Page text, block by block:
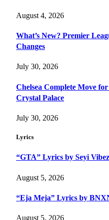
August 4, 2026
What’s New? Premier
Changes
July 30, 2026
Chelsea Complete Move
Crystal Palace
July 30, 2026
Lyrics
“GTA” Lyrics by Seyi Vibez
August 5, 2026
“Eja Meja” Lyrics by
August 5, 2026